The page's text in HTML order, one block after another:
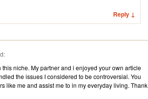
Reply ↓
niche. My partner and i enjoyed your own article
the issues I considered to be controversial. You
like me and assist me to in my everyday living. Thank